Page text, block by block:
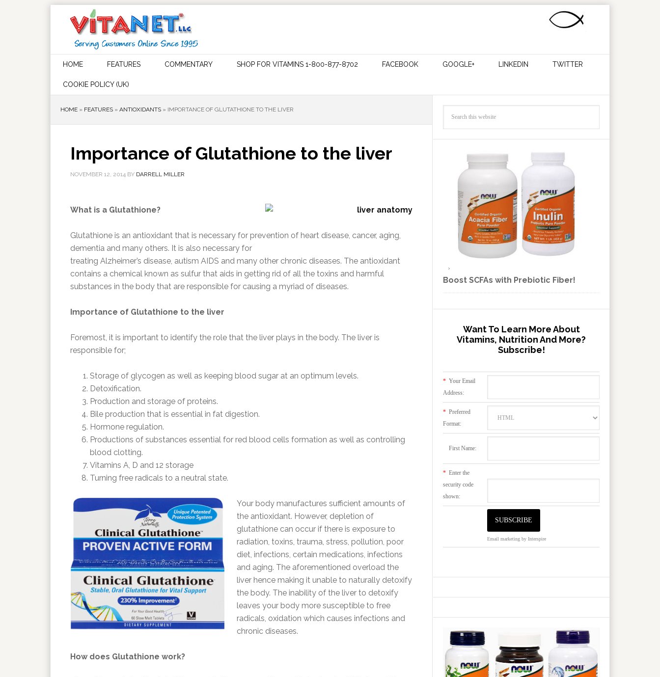
HOME FEATURES COMMENTARY SHOP FOR VITAMINS 1-800-877-8702 FACEBOOK GOOGLE+ LINKEDIN TWITTER
COOKIE POLICY (UK)
HOME » FEATURES » ANTIOXIDANTS » IMPORTANCE OF GLUTATHIONE TO THE LIVER
Importance of Glutathione to the liver
NOVEMBER 12, 2014 BY DARRELL MILLER
What is a Glutathione?
Glutathione is an antioxidant that is necessary for prevention of heart disease, cancer, aging,
dementia and many others. It is also necessary for
treating Alzheimer’s disease, autism AIDS and many other chronic diseases. The antioxidant
contains a chemical known as sulfur that aids in getting rid of all the toxins and harmful
substances in the body that are responsible for causing a myriad of diseases.
Importance of Glutathione to the liver
Foremost, it is important to identify the role that the liver plays in the body. The liver is
responsible for;
Storage of glycogen as well as keeping blood sugar at an optimum levels.
Detoxification.
Production and storage of proteins.
Bile production that is essential in fat digestion.
Hormone regulation.
Productions of substances essential for red blood cells formation as well as controlling
blood clotting.
Vitamins A, D and 12 storage
Turning free radicals to a neutral state.
Your body manufactures sufficient amounts of
the antioxidant. However, depletion of
glutathione can occur if there is exposure to
radiation, toxins, trauma, stress, pollution, poor
diet, infections, certain medications, infections
and aging. The aforementioned overload the
liver hence making it unable to naturally detoxify
the body. The inability of the liver to detoxify
leaves your body more susceptible to free
radicals, oxidation which causes infections and
chronic diseases.
How does Glutathione work?
Boost SCFAs with Prebiotic Fiber!
Want To Learn More About
Vitamins, Nutrition And More?
Subscribe!
* Your Email
Address:
* Preferred
Format:
First Name:
* Enter the
security code
shown:
Email marketing by Interspire